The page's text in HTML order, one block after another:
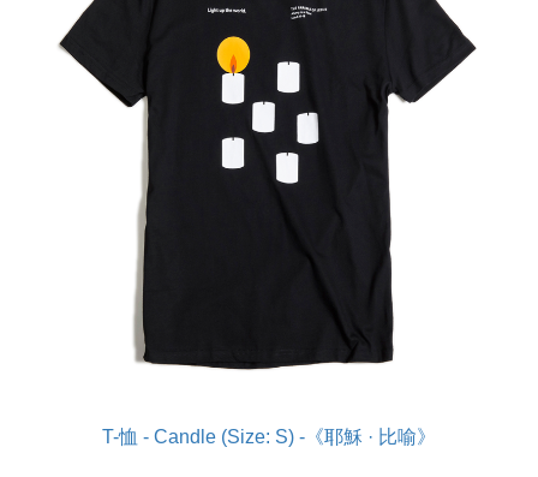
T-恤 - Candle (Size: S) -《耶穌 · 比喻》